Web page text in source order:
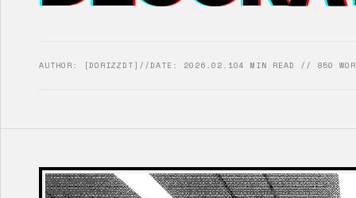
AUTHOR: [DORIZZDT] //DATE: 2026.02.104 MIN READ // 850